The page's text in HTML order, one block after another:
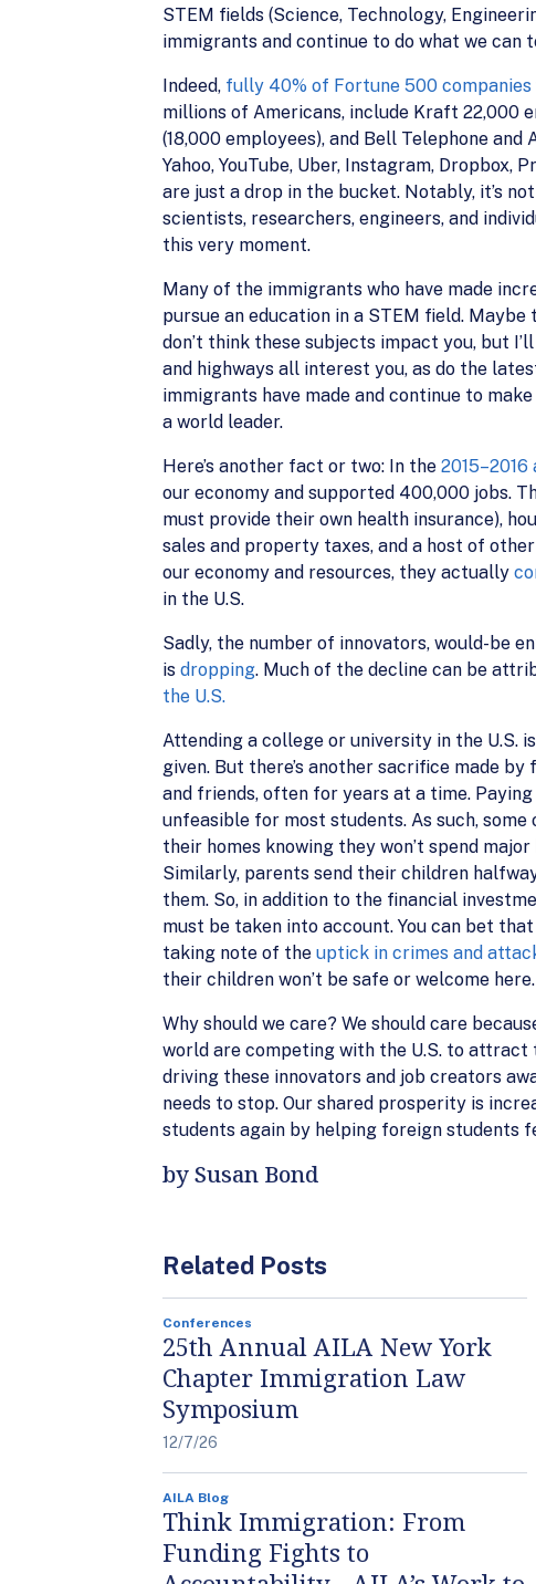
STEM fields (Science, Technology,
immigrants and continue to do what we
Indeed, fully 40% of Fortune 500 companies
millions of Americans, include Kraft 22,000
(18,000 employees), and Bell Telephone
Yahoo, YouTube, Uber, Instagram,
are just a drop in the bucket. Notably, it’s
scientists, researchers, engineers, and
this very moment.
Many of the immigrants who have made
pursue an education in a STEM field.
don’t think these subjects impact you, but
and highways all interest you, as do the
immigrants have made and continue to
a world leader.
Here’s another fact or two: In the
our economy and supported 400,000 jobs.
must provide their own health insurance),
sales and property taxes, and a host of
our economy and resources, they actually
in the U.S.
Sadly, the number of innovators, would-be
is dropping. Much of the decline can be
the U.S.
Attending a college or university in the U.S.
given. But there’s another sacrifice made
and friends, often for years at a time.
unfeasible for most students. As such,
their homes knowing they won’t spend
Similarly, parents send their children
them. So, in addition to the financial
must be taken into account. You can bet
taking note of the uptick in crimes and
their children won’t be safe or welcome here.
Why should we care? We should care
world are competing with the U.S. to attract
driving these innovators and job creators
needs to stop. Our shared prosperity is
students again by helping foreign students
by Susan Bond
Related Posts
Conferences
25th Annual AILA New York
Chapter Immigration Law
Symposium
12/7/26
AILA Blog
Think Immigration: From
Funding Fights to